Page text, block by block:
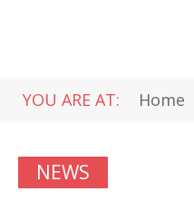
YOU ARE AT: Home
NEWS